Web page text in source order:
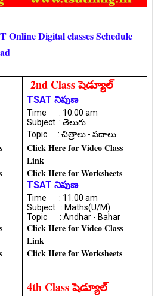
Digital classes Schedule
2nd Class షెడ్యూల్
TSAT నిపుణ
Time : 10.00 am
Subject : తెలుగు
Topic : చిత్రాలు - పదాలు
Click Here for Video Class
Link
Click Here for Worksheets
TSAT నిపుణ
Time : 11.00 am
Subject : Maths(U/M)
Topic : Andhar - Bahar
Click Here for Video Class
Link
Click Here for Worksheets
4th Class షెడ్యూల్